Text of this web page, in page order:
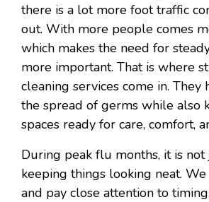
there is a lot more foot traffic
out. With more people comes
which makes the need for
more important. That is where
cleaning services come in.
the spread of germs while also
spaces ready for care, comfort,
During peak flu months, it is
keeping things looking neat.
and pay close attention to